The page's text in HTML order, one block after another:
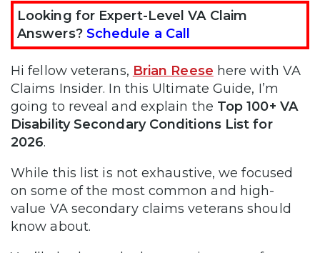
Looking for Expert-Level VA Claim
Answers? Schedule a Call
Hi fellow veterans, Brian Reese here with VA
Claims Insider. In this Ultimate Guide, I’m
going to reveal and explain the Top 100+ VA
Disability Secondary Conditions List for
2026.
While this list is not exhaustive, we focused
on some of the most common and high-
value VA secondary claims veterans should
know about.